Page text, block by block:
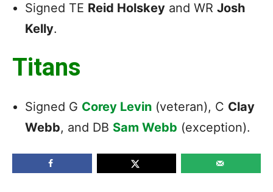
Signed TE Reid Holskey and WR Josh
Kelly.
Titans
Signed G Corey Levin (veteran), C Clay
Webb, and DB Sam Webb (exception).